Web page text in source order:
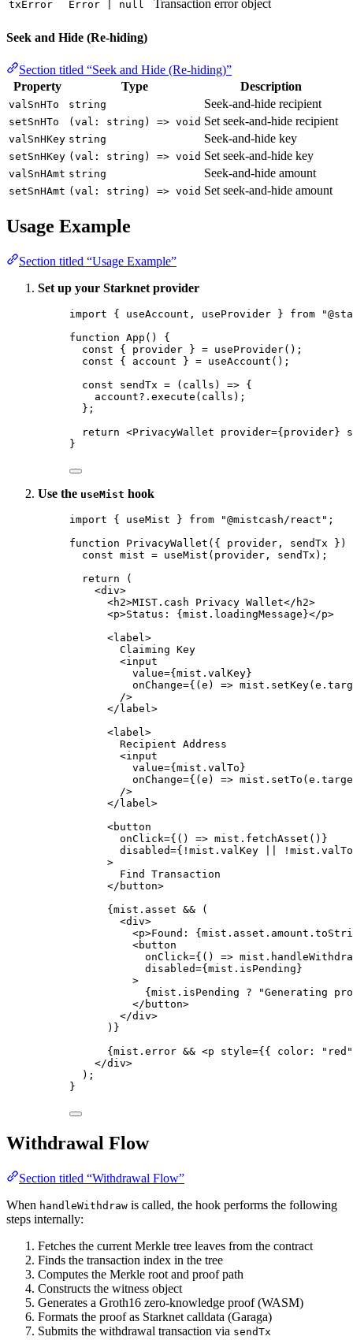
txError Error | null Transaction error object
Seek and Hide (Re-hiding)
Section titled “Seek and Hide (Re-hiding)”
Property
Type Description
valSnHTo string Seek-and-hide recipient
setSnHTo (val: string) => void Set seek-and-hide recipient
valSnHKey string Seek-and-hide key
setSnHKey (val: string) => void Set seek-and-hide key
valSnHAmt string Seek-and-hide amount
setSnHAmt (val: string) => void Set seek-and-hide amount
Usage Example
Section titled “Usage Example”
Set up your Starknet provider
import { useAccount, useProvider } from "
function App ()
{
const { provider } = useProvider();
const { account } = useAccount ();
const sendTx = ( calls )
=> {
account?. execute (calls) ;
} ;
return <PrivacyWallet provider={provider}
}
Use the useMist hook
import { useMist } from "@mistcash/react " ;
function
PrivacyWallet ( { provider , sendTx } )
const mist = useMist (provider ,
sendTx);
return (
<div>
<h2>MIST.cash Privacy Wallet</ h2>
<p>Status: {mist . loadingMessage}</p>
<label >
Claiming Key
<input
value={mist . valKey}
onChange={ (e ) => mist . setKey(e .
/>
</label >
<label >
Recipient Address
<input
value={mist . valTo}
onChange={ (e ) => mist . setTo (e .
/>
</label >
<button
onClick={ () => mist . fetchAsset () }
disabled={ ! mist . valKey ! mist . valTo
>
Find Transaction
</ button>
{mist . asset && (
<div>
<p>Found: {mist . asset . amount .
<button
onClick={ () => mist .
disabled={mist . isPending}
>
{mist . isPending ? "Generating
</ button>
</div>
) }
{mist . error && <p style={{ color: " red "
</div>
);
}
Withdrawal Flow
Section titled “Withdrawal Flow”
When handleWithdraw is called, the hook performs the following
steps internally:
Fetches the current Merkle tree leaves from the contract
Finds the transaction index in the tree
Computes the Merkle root and proof path
Constructs the witness object
Generates a Groth16 zero-knowledge proof (WASM)
Formats the proof as Starknet calldata (Garaga)
Submits the withdrawal transaction via sendTx